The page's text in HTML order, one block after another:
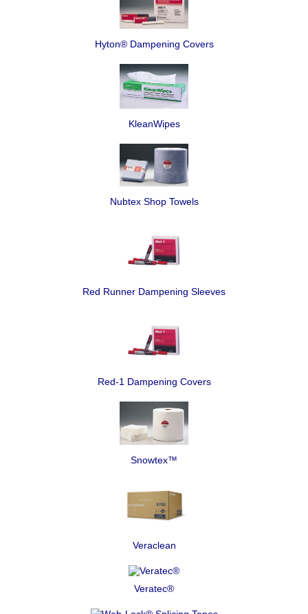
Hyton® Dampening Covers
KleanWipes
Nubtex Shop Towels
Red Runner Dampening Sleeves
Red-1 Dampening Covers
Snowtex™
Veraclean
Veratec®